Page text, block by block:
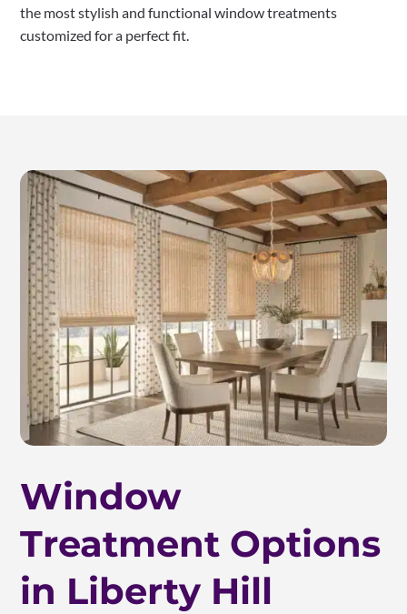
the most stylish and functional window treatments
customized for a perfect fit.
Window
Treatment Options
in Liberty Hill